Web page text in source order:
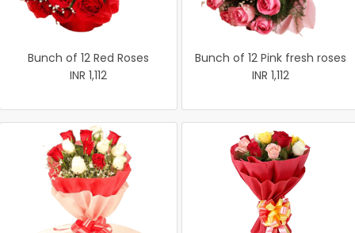
Bunch of 12 Red Roses
INR 1,112
Bunch of 12 Pink fresh roses
INR 1,112